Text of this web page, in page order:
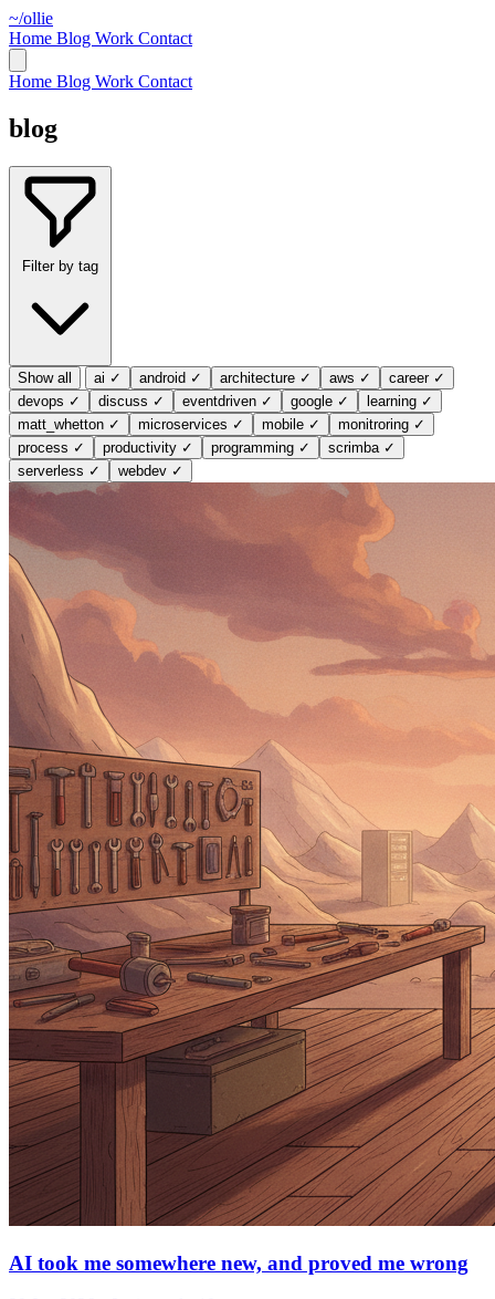
~/ollie
Home Blog Work Contact
Home Blog Work Contact
blog
Filter by tag
Show all ai ✓ android ✓ architecture ✓ aws ✓ career ✓
devops ✓ discuss ✓ eventdriven ✓ google ✓ learning ✓
matt_whetton ✓ microservices ✓ mobile ✓ monitroring ✓
process ✓ productivity ✓ programming ✓ scrimba ✓
serverless ✓ webdev ✓
AI took me somewhere new, and proved me wrong